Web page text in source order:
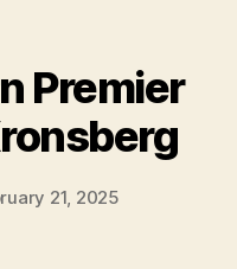
Premier
21, 2025